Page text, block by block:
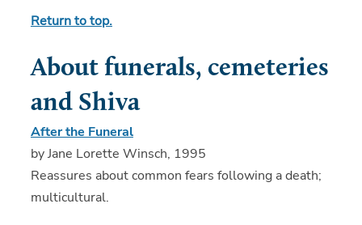
Return to top.
About funerals, cemeteries
and Shiva
After the Funeral
by Jane Lorette Winsch, 1995
Reassures about common fears following a death;
multicultural.